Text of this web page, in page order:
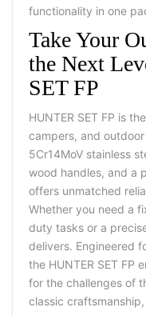
functionality in one
Take Your
the Next
SET FP
HUNTER SET FP is
campers, and
5Cr14MoV stainless
wood handles, and a
offers unmatched
Whether you need a
duty tasks or a
delivers. Engineered
the HUNTER SET FP
for the challenges of
classic